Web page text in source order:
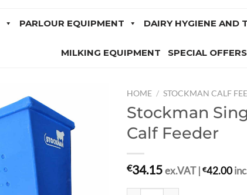
PARLOUR EQUIPMENT DAIRY HYGIENE AND
MILKING EQUIPMENT SPECIAL OFFERS
HOME / STOCKMAN CALF
Stockman
Calf Feeder
€34.15 ex.VAT |€42.00